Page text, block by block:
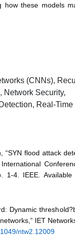
how these models
(CNNs),
Network Security,
Real-Time
flood attack
1-4. IEEE. Available
Dynamic
IET
ntw2.12009